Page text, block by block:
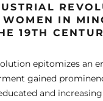
WOMEN IN
19TH
epitomizes an
gained
and